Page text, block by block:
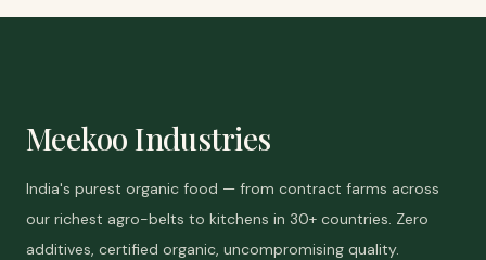
Meekoo Industries
India's purest organic food — from contract farms across
our richest agro-belts to kitchens in 30+ countries. Zero
additives, certified organic, uncompromising quality.